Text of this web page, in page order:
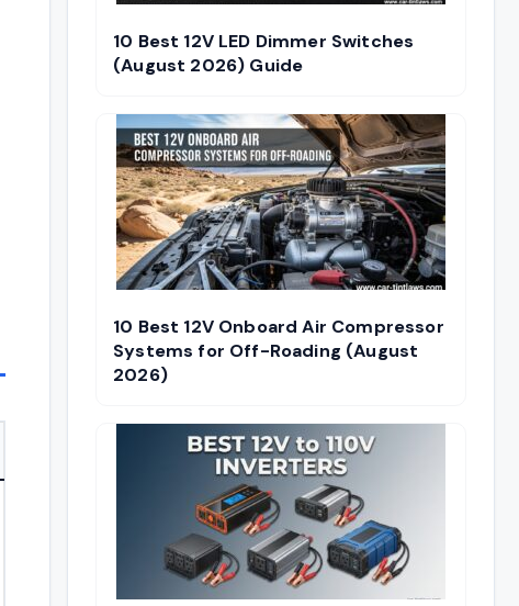
10 Best 12V LED Dimmer Switches
(August 2026) Guide
10 Best 12V Onboard Air Compressor
Systems for Off-Roading (August
2026)